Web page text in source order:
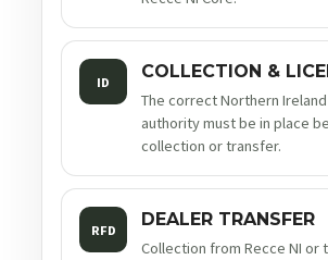
ID COLLECTION &
The correct Northern
authority must be in place
collection or transfer.
RFD DEALER TRANSFER
Collection from Recce NI or